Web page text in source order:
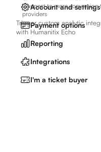
Account and settings
Payment options
Reporting
Integrations
I'm a ticket buyer
Connect to more conversion
providers
Trigger custom analytic
with Humanitix Echo